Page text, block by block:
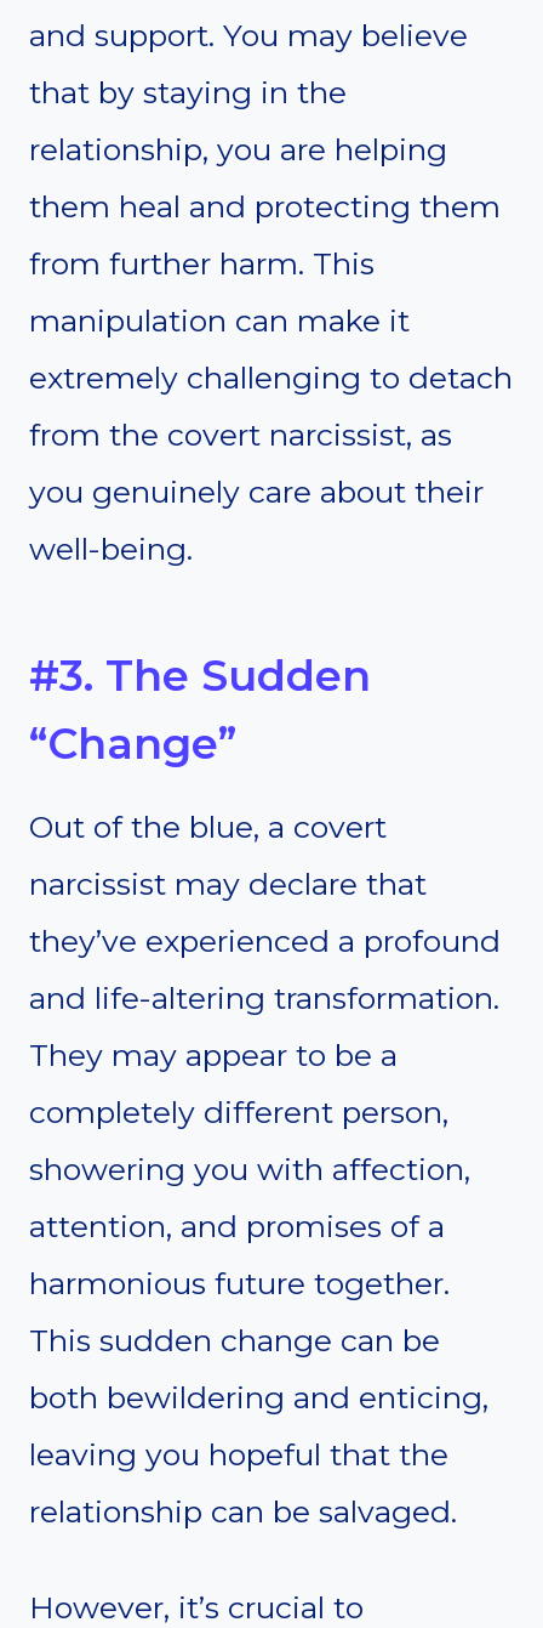
and support. You may believe
that by staying in the
relationship, you are helping
them heal and protecting them
from further harm. This
manipulation can make it
extremely challenging to detach
from the covert narcissist, as
you genuinely care about their
well-being.
#3. The Sudden
“Change”
Out of the blue, a covert
narcissist may declare that
they’ve experienced a profound
and life-altering transformation.
They may appear to be a
completely different person,
showering you with affection,
attention, and promises of a
harmonious future together.
This sudden change can be
both bewildering and enticing,
leaving you hopeful that the
relationship can be salvaged.
However, it’s crucial to